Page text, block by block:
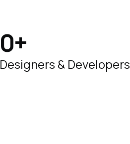
0+
Designers & Developers